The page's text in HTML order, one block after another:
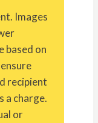
Images
based on
recipient
a charge.
or